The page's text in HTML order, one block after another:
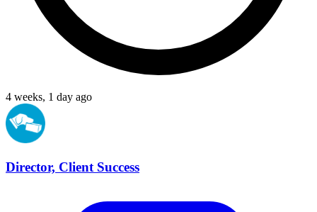
4 weeks, 1 day ago
Director, Client Success